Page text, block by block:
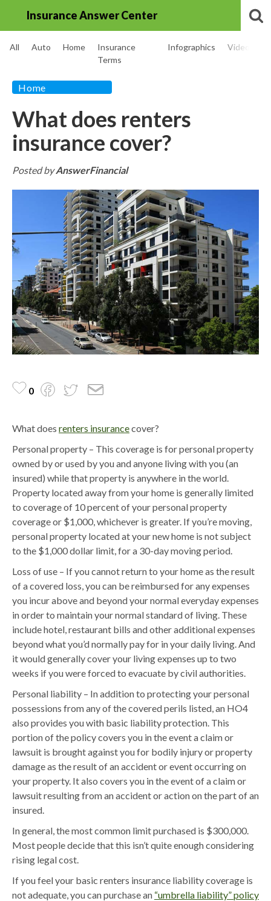
Insurance Answer Center
All Auto Home
Insurance
Terms
Infographics Videos
Home
What does renters
insurance cover?
Posted byAnswerFinancial
0
What does renters insurancecover?
Personal property – This coverage is for personal property
owned by or used by you and anyone living with you (an
insured) while that property is anywhere in the world.
Property located away from your home is generally limited
to coverage of 10 percent of your personal property
coverage or $1,000, whichever is greater. If you’re moving,
personal property located at your new home is not subject
to the $1,000 dollar limit, for a 30-day moving period.
Loss of use – If you cannot return to your home as the result
of a covered loss, you can be reimbursed for any expenses
you incur above and beyond your normal everyday expenses
in order to maintain your normal standard of living. These
include hotel, restaurant bills and other additional expenses
beyond what you’d normally pay for in your daily living. And
it would generally cover your living expenses up to two
weeks if you were forced to evacuate by civil authorities.
Personal liability – In addition to protecting your personal
possessions from any of the covered perils listed, an HO4
also provides you with basic liability protection. This
portion of the policy covers you in the event a claim or
lawsuit is brought against you for bodily injury or property
damage as the result of an accident or event occurring on
your property. It also covers you in the event of a claim or
lawsuit resulting from an accident or action on the part of an
insured.
In general, the most common limit purchased is $300,000.
Most people decide that this isn’t quite enough considering
rising legal cost.
If you feel your basic renters insurance liability coverage is
not adequate, you can purchase an “umbrella liability” policy